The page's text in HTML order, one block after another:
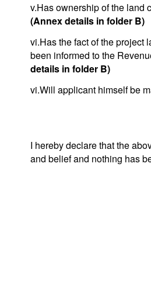
v.Has ownership of the land
(Annex details in folder B)
vi.Has the fact of the project
been informed to the
details in folder B)
vi.Will applicant himself be
I hereby declare that the
and belief and nothing has